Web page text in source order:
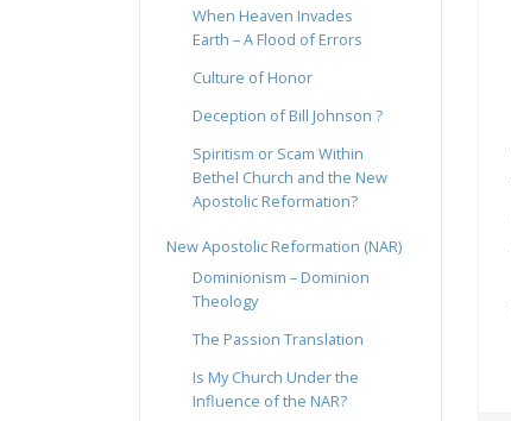
When Heaven Invades
Earth – A Flood of Errors
Culture of Honor
Deception of Bill Johnson ?
Spiritism or Scam Within
Bethel Church and the New
Apostolic Reformation?
New Apostolic Reformation (NAR)
Dominionism – Dominion
Theology
The Passion Translation
Is My Church Under the
Influence of the NAR?